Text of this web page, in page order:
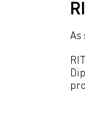
As